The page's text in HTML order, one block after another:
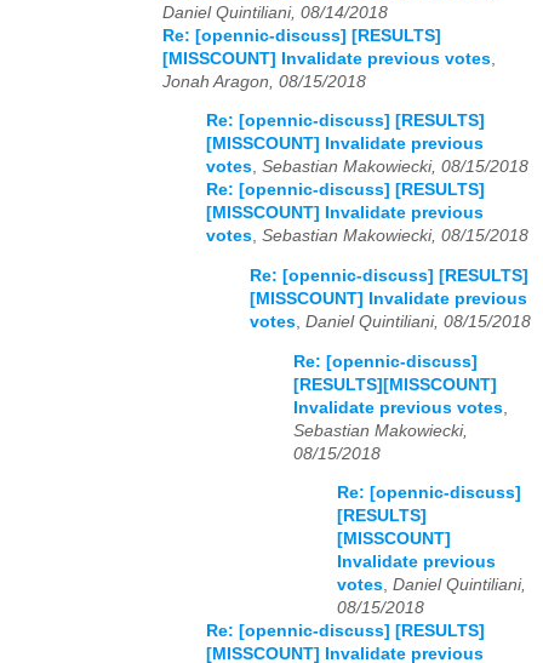
Daniel Quintiliani, 08/14/2018
Re: [opennic-discuss] [RESULTS]
[MISSCOUNT] Invalidate previous votes
Jonah Aragon, 08/15/2018
Re: [opennic-discuss] [RESULTS]
[MISSCOUNT] Invalidate previous
votes, Sebastian Makowiecki, 08/15/2018
Re: [opennic-discuss] [RESULTS]
[MISSCOUNT] Invalidate previous
votes, Sebastian Makowiecki, 08/15/2018
Re: [opennic-discuss] [RESULTS]
[MISSCOUNT] Invalidate previous
votes Daniel Quintiliani, 08/15/2018
Re: [opennic-discuss]
[RESULTS][MISSCOUNT]
Invalidate previous votes
Sebastian Makowiecki,
08/15/2018
Re: [opennic-discuss]
[RESULTS]
[MISSCOUNT]
Invalidate previous
votes, Daniel Quintiliani,
08/15/2018
Re: [opennic-discuss] [RESULTS]
[MISSCOUNT] Invalidate previous